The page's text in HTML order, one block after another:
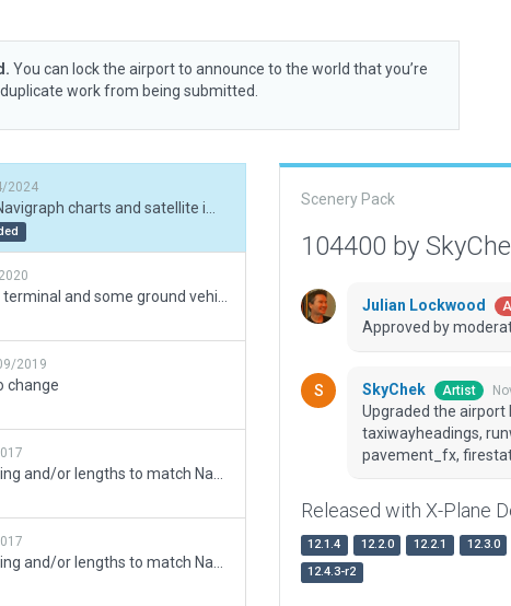
You can lock the airport to announce to the world that you’re
work from being submitted.
2024
2019
change
Scenery Pack
104400 by
Julian Lockwood
Approved by
SkyChek Artist
Upgraded the airport
taxiwayheadings,
pavement_fx,
Released with X-Plane
12.1.4 12.2.0 12.2.1 12.3.0
12.4.3-r2